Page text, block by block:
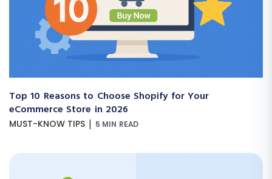
Top 10 Reasons to Choose Shopify for Your
eCommerce Store in 2026
MUST-KNOW TIPS | 5 MIN READ